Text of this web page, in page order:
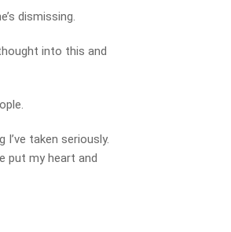
dismissing.
into this and
taken seriously.
put my heart and